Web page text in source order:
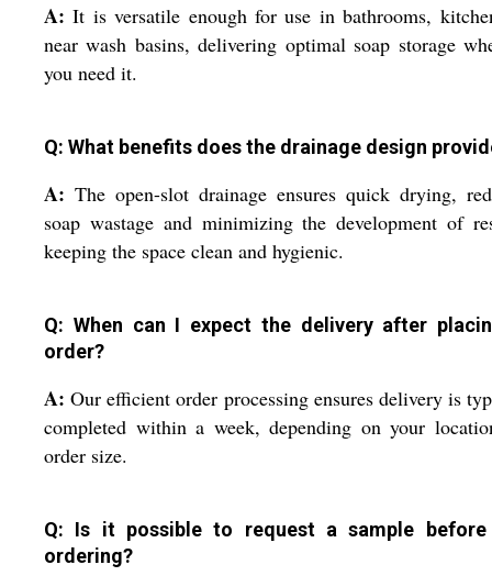
A: It is versatile enough for use in bathrooms,
near wash basins, delivering optimal soap storage
you need it.
Q: What benefits does the drainage design
A: The open-slot drainage ensures quick drying,
soap wastage and minimizing the development of
keeping the space clean and hygienic.
Q: When can I expect the delivery after
order?
A: Our efficient order processing ensures delivery is
completed within a week, depending on your
order size.
Q: Is it possible to request a sample before
ordering?